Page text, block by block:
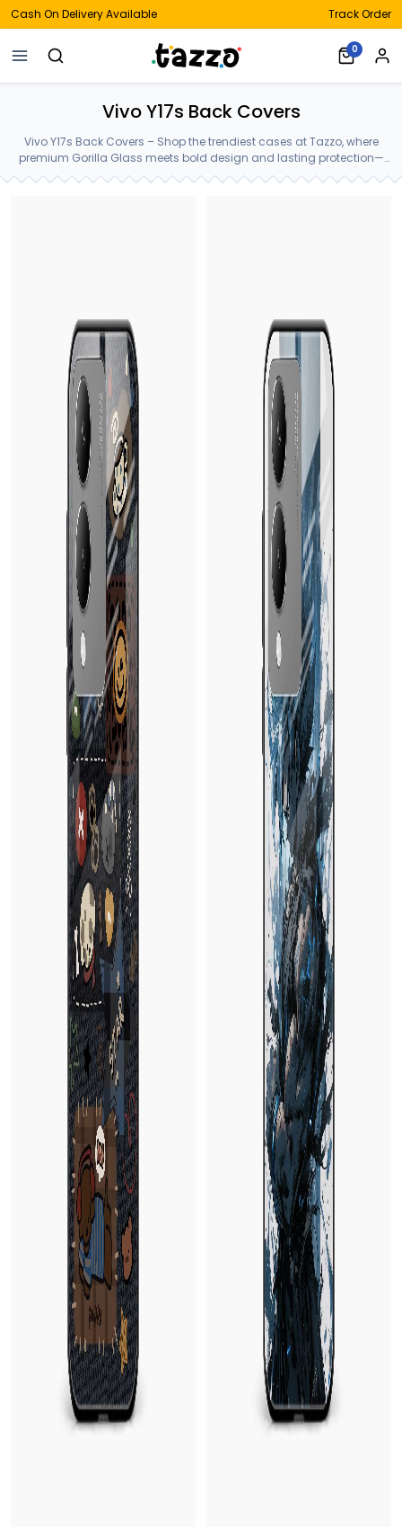
Cash On Delivery Available Track Order
0
Vivo Y17s Back Covers
Vivo Y17s Back Covers – Shop the trendiest cases at Tazzo, where
premium Gorilla Glass meets bold design and lasting protection—
crafted for your Vivo Y17s Back Covers.